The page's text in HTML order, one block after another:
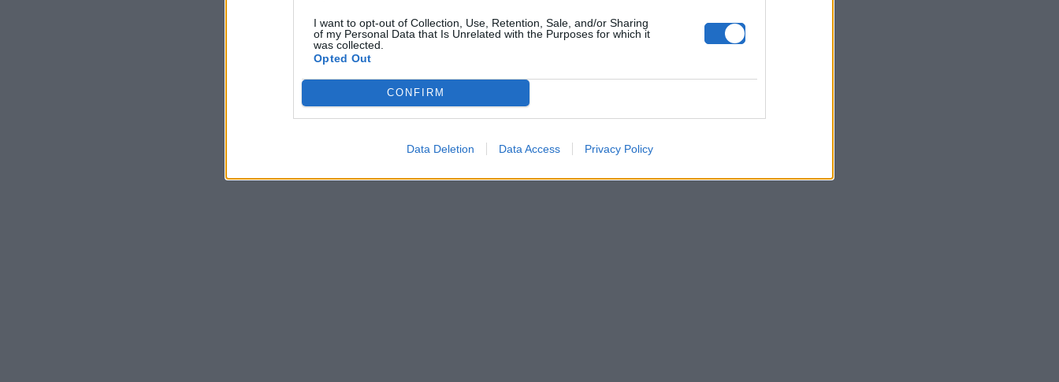
I want to opt-out of Collection, Use, Retention, Sale, and/or Sharing
of my Personal Data that Is Unrelated with the Purposes for which it
was collected.
Opted Out
CONFIRM
Data Deletion Data Access Privacy Policy